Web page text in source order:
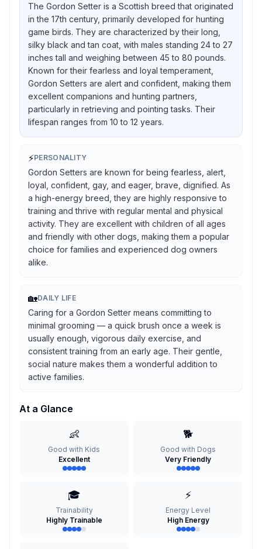
The Gordon Setter is a Scottish breed that originated
in the 17th century, primarily developed for hunting
game birds. They are characterized by their long,
silky black and tan coat, with males standing 24 to 27
inches tall and weighing between 45 to 80 pounds.
Known for their fearless and loyal temperament,
Gordon Setters are alert and confident, making them
excellent companions and hunting partners,
particularly in retrieving and pointing tasks. Their
lifespan ranges from 10 to 12 years.
⚡PERSONALITY
Gordon Setters are known for being fearless, alert,
loyal, confident, gay, and eager, brave, dignified. As
a high-energy breed, they are highly responsive to
training and thrive with regular mental and physical
activity. They are excellent with children of all ages
and friendly with other dogs, making them a popular
choice for families and experienced dog owners
alike.
🏡DAILY LIFE
Caring for a Gordon Setter means committing to
minimal grooming — a quick brush once a week is
usually enough, vigorous daily exercise, and
consistent training from an early age. Their gentle,
social nature makes them a wonderful addition to
active families.
At a Glance
👶
Good with Kids
Excellent
🐕
Good with Dogs
Very Friendly
🎓
Trainability
Highly Trainable
⚡
Energy Level
High Energy